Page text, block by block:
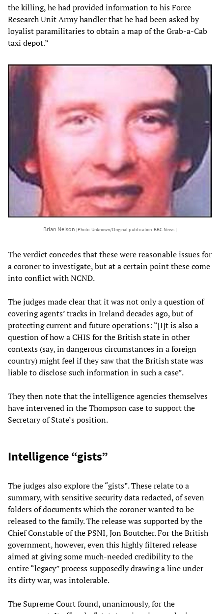
the killing, he had provided information to his Force
Research Unit Army handler that he had been asked by
loyalist paramilitaries to obtain a map of the Grab-a-Cab
taxi depot.”
Brian Nelson [Photo: Unknown/Original publication: BBC News ]
The verdict concedes that these were reasonable issues for
a coroner to investigate, but at a certain point these come
into conflict with NCND.
The judges made clear that it was not only a question of
covering agents’ tracks in Ireland decades ago, but of
protecting current and future operations: “[I]t is also a
question of how a CHIS for the British state in other
contexts (say, in dangerous circumstances in a foreign
country) might feel if they saw that the British state was
liable to disclose such information in such a case”.
They then note that the intelligence agencies themselves
have intervened in the Thompson case to support the
Secretary of State’s position.
Intelligence “gists”
The judges also explore the “gists”. These relate to a
summary, with sensitive security data redacted, of seven
folders of documents which the coroner wanted to be
released to the family. The release was supported by the
Chief Constable of the PSNI, Jon Boutcher. For the British
government, however, even this highly filtered release
aimed at giving some much-needed credibility to the
entire “legacy” process supposedly drawing a line under
its dirty war, was intolerable.
The Supreme Court found, unanimously, for the